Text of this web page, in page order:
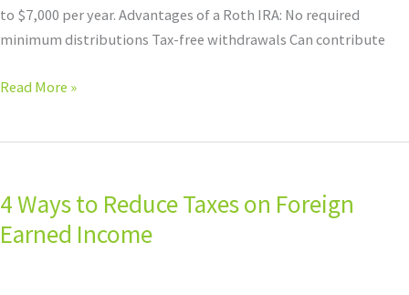
to $7,000 per year. Advantages of a Roth IRA: No required
minimum distributions Tax-free withdrawals Can contribute
Read More »
4 Ways to Reduce Taxes on Foreign
Earned Income
to
Reduce